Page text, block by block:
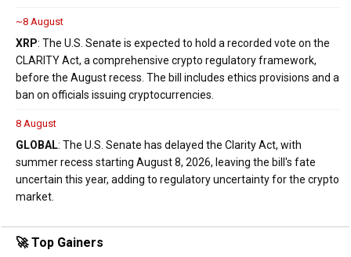
~8 August
XRP: The U.S. Senate is expected to hold a recorded vote on the
CLARITY Act, a comprehensive crypto regulatory framework,
before the August recess. The bill includes ethics provisions and a
ban on officials issuing cryptocurrencies.
8 August
GLOBAL: The U.S. Senate has delayed the Clarity Act, with
summer recess starting August 8, 2026, leaving the bill's fate
uncertain this year, adding to regulatory uncertainty for the crypto
market.
🚀 Top Gainers